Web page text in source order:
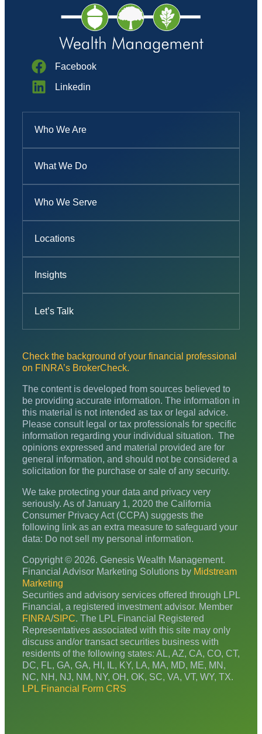
Facebook
Linkedin
Who We Are
What We Do
Who We Serve
Locations
Insights
Let’s Talk
Check the background of your financial professional
on FINRA’s BrokerCheck.
The content is developed from sources believed to
be providing accurate information. The information in
this material is not intended as tax or legal advice.
Please consult legal or tax professionals for specific
information regarding your individual situation. The
opinions expressed and material provided are for
general information, and should not be considered a
solicitation for the purchase or sale of any security.
We take protecting your data and privacy very
seriously. As of January 1, 2020 the California
Consumer Privacy Act (CCPA) suggests the
following link as an extra measure to safeguard your
data: Do not sell my personal information.
Copyright © 2026. Genesis Wealth Management.
Financial Advisor Marketing Solutions by Midstream
Marketing
Securities and advisory services offered through LPL
Financial, a registered investment advisor. Member
FINRA/SIPC. The LPL Financial Registered
Representatives associated with this site may only
discuss and/or transact securities business with
residents of the following states: AL, AZ, CA, CO, CT,
DC, FL, GA, GA, HI, IL, KY, LA, MA, MD, ME, MN,
NC, NH, NJ, NM, NY, OH, OK, SC, VA, VT, WY, TX.
LPL Financial Form CRS